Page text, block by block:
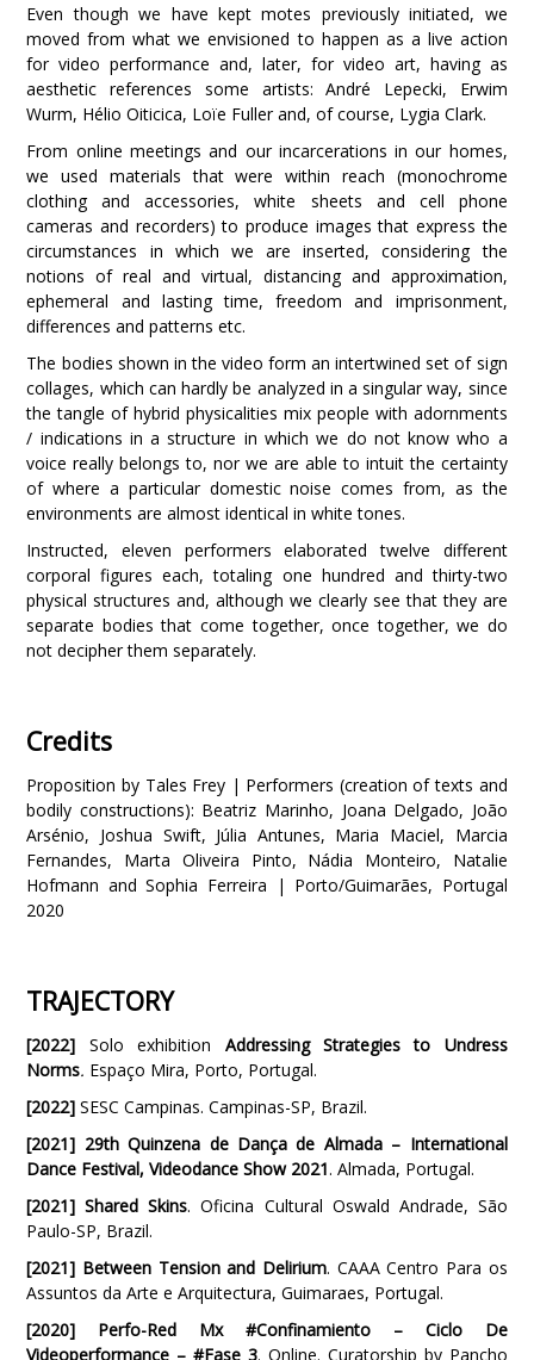
Even though we have kept motes previously initiated, we
moved from what we envisioned to happen as a live action
for video performance and, later, for video art, having as
aesthetic references some artists: André Lepecki, Erwim
Wurm, Hélio Oiticica, Loïe Fuller and, of course, Lygia Clark.
From online meetings and our incarcerations in our homes,
we used materials that were within reach (monochrome
clothing and accessories, white sheets and cell phone
cameras and recorders) to produce images that express the
circumstances in which we are inserted, considering the
notions of real and virtual, distancing and approximation,
ephemeral and lasting time, freedom and imprisonment,
differences and patterns etc.
The bodies shown in the video form an intertwined set of sign
collages, which can hardly be analyzed in a singular way, since
the tangle of hybrid physicalities mix people with adornments
/ indications in a structure in which we do not know who a
voice really belongs to, nor we are able to intuit the certainty
of where a particular domestic noise comes from, as the
environments are almost identical in white tones.
Instructed, eleven performers elaborated twelve different
corporal figures each, totaling one hundred and thirty-two
physical structures and, although we clearly see that they are
separate bodies that come together, once together, we do
not decipher them separately.
Credits
Proposition by Tales Frey | Performers (creation of texts and
bodily constructions): Beatriz Marinho, Joana Delgado, João
Arsénio, Joshua Swift, Júlia Antunes, Maria Maciel, Marcia
Fernandes, Marta Oliveira Pinto, Nádia Monteiro, Natalie
Hofmann and Sophia Ferreira | Porto/Guimarães, Portugal
2020
TRAJECTORY
[2022] Solo exhibition Addressing Strategies to Undress
Norms. Espaço Mira, Porto, Portugal.
[2022] SESC Campinas. Campinas-SP, Brazil.
[2021] 29th Quinzena de Dança de Almada – International
Dance Festival, Videodance Show 2021. Almada, Portugal.
[2021] Shared Skins. Oficina Cultural Oswald Andrade, São
Paulo-SP, Brazil.
[2021] Between Tension and Delirium. CAAA Centro Para os
Assuntos da Arte e Arquitectura, Guimaraes, Portugal.
[2020] Perfo-Red Mx #Confinamiento – Ciclo De
Videoperformance – #Fase 3. Online. Curatorship by Pancho